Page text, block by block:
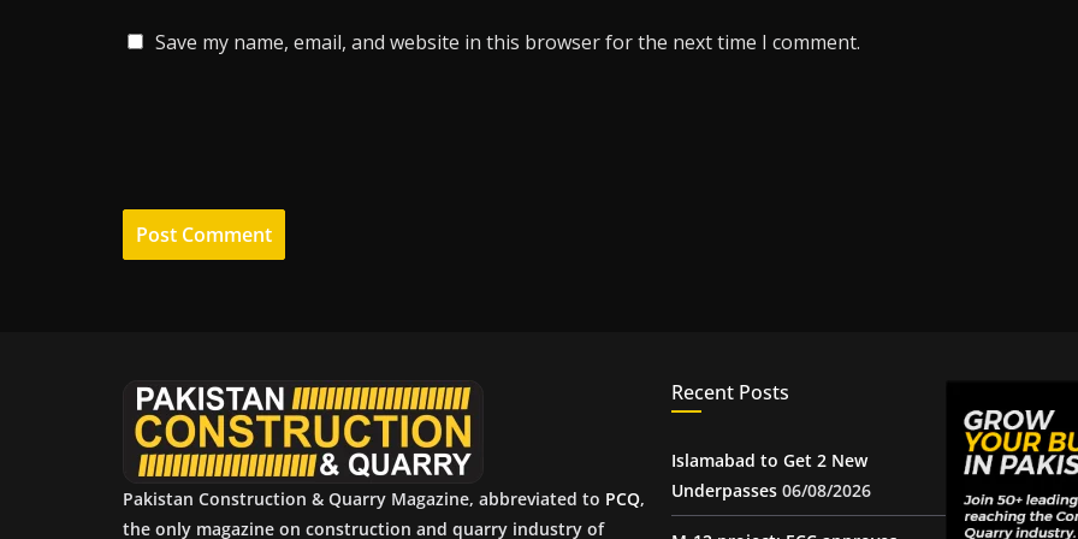
Save my name, email, and website in this browser for the next time I comment.
Pakistan Construction & Quarry Magazine, abbreviated to PCQ,
the only magazine on construction and quarry industry of
Recent Posts
Islamabad to Get 2 New
Underpasses 06/08/2026